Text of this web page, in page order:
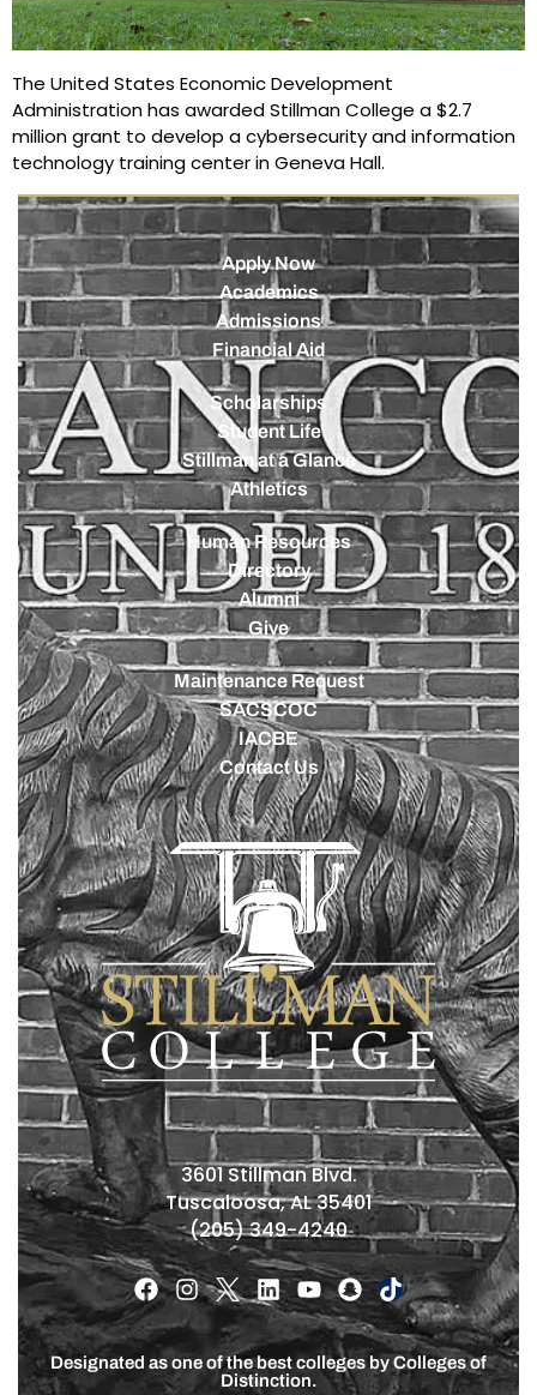
The United States Economic Development
Administration has awarded Stillman College a $2.7
million grant to develop a cybersecurity and information
technology training center in Geneva Hall.
Apply Now
Academics
Admissions
Financial Aid
Scholarships
Student Life
Stillman at a Glance
Athletics
Human Resources
Directory
Alumni
Give
Maintenance Request
SACSCOC
IACBE
Contact Us
3601 Stillman Blvd.
Tuscaloosa, AL 35401
(205) 349-4240
Designated as one of the best colleges by Colleges of
Distinction.